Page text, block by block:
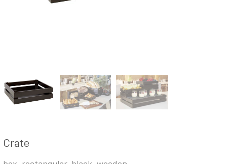
Crate